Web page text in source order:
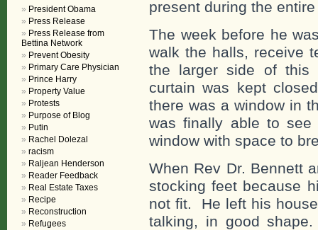
present during the
The week before he
walk the halls, receive
the larger side of this
curtain was kept
there was a window in
was finally able to see
window with space to
When Rev Dr. Bennett
stocking feet because
not fit. He left his
talking, in good
President Obama
Press Release
Press Release from
Bettina Network
Prevent Obesity
Primary Care Physician
Prince Harry
Property Value
Protests
Purpose of Blog
Putin
Rachel Dolezal
racism
Raljean Henderson
Reader Feedback
Real Estate Taxes
Recipe
Reconstruction
Refugees